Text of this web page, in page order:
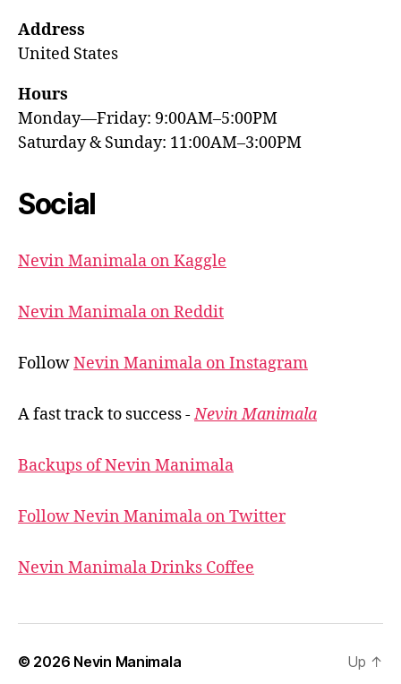
Address
United States
Hours
Monday—Friday: 9:00AM–5:00PM
Saturday & Sunday: 11:00AM–3:00PM
Social
Nevin Manimala on Kaggle
Nevin Manimala on Reddit
FollowNevin Manimala on Instagram
A fast track to success -Nevin Manimala
Backups of Nevin Manimala
Follow Nevin Manimala on Twitter
Nevin Manimala Drinks Coffee
© 2026 Nevin Manimala Up ↑